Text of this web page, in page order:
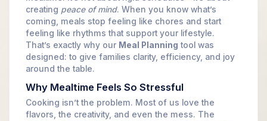
creating peace of mind. When you know what’s
coming, meals stop feeling like chores and start
feeling like rhythms that support your lifestyle.
That’s exactly why our Meal Planning tool was
designed: to give families clarity, efficiency, and joy
around the table.
Why Mealtime Feels So Stressful
Cooking isn’t the problem. Most of us love the
flavors, the creativity, and even the mess. The